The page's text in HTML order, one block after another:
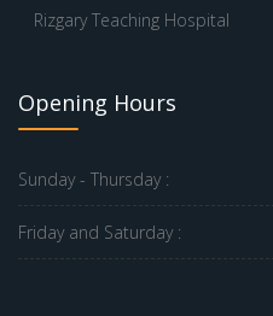
Rizgary Teaching Hospital
Opening Hours
Sunday - Thursday :
Friday and Saturday :